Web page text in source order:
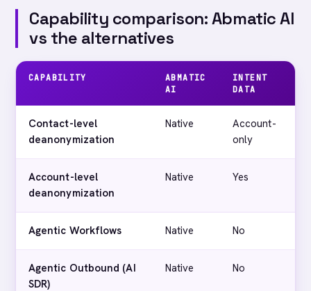
Capability comparison: Abmatic AI
vs the alternatives
CAPABILITY
ABMATIC
AI
INTENT
DATA
Contact-level
deanonymization
Native
Account-
only
Account-level
deanonymization
Native Yes
Agentic Workflows Native No
Agentic Outbound (AI
SDR)
Native No